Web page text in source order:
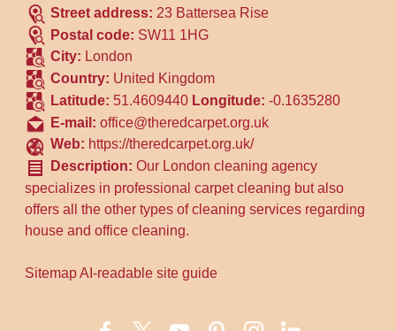
Street address: 23 Battersea Rise
Postal code: SW11 1HG
City: London
Country: United Kingdom
Latitude: 51.4609440 Longitude:-0.1635280
E-mail:office@theredcarpet.org.uk
Web: https://theredcarpet.org.uk/
Description:Our London cleaning agency
specializes in professional carpet cleaning but also
offers all the other types of cleaning services regarding
house and office cleaning.
Sitemap AI-readable site guide